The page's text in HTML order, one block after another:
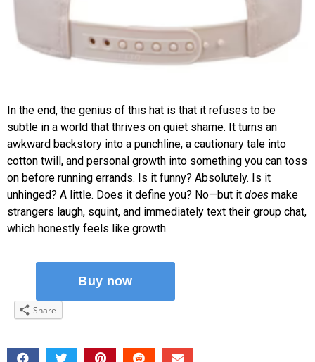
In the end, the genius of this hat is that it refuses to be
subtle in a world that thrives on quiet shame. It turns an
awkward backstory into a punchline, a cautionary tale into
cotton twill, and personal growth into something you can toss
on before running errands. Is it funny? Absolutely. Is it
unhinged? A little. Does it define you? No—but it does make
strangers laugh, squint, and immediately text their group chat,
which honestly feels like growth.
Share